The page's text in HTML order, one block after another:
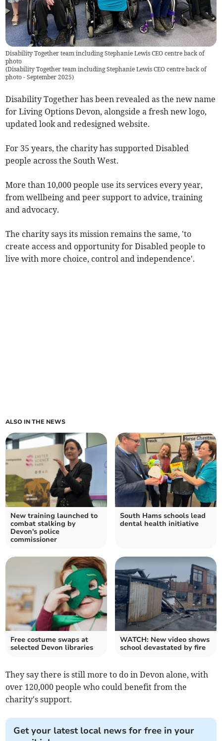
Disability Together team including Stephanie Lewis CEO centre back of
photo
(Disability Together team including Stephanie Lewis CEO centre back of
photo - September 2025)
Disability Together has been revealed as the new name
for Living Options Devon, alongside a fresh new logo,
updated look and redesigned website.
For 35 years, the charity has supported Disabled
people across the South West.
More than 10,000 people use its services every year,
from wellbeing and peer support to advice, training
and advocacy.
The charity says its mission remains the same, 'to
create access and opportunity for Disabled people to
live with more choice, control and independence'.
ALSO IN THE NEWS
New training launched to
combat stalking by
Devon's police
commissioner
South Hams schools lead
dental health initiative
Free costume swaps at
selected Devon libraries
WATCH: New video shows
school devastated by fire
They say there is still more to do in Devon alone, with
over 120,000 people who could benefit from the
charity's support.
Get your latest local news for free in your